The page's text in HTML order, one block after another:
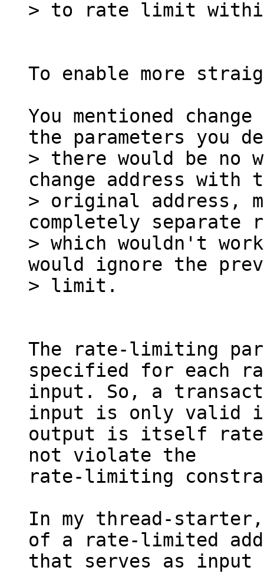
To enable more
You mentioned
> there would be no
change address with
> original address,
completely
> which wouldn't
would ignore the
The rate-limiting
specified for each
input. So, a
input is only valid
output is itself
not violate the
rate-limiting
In my thread-starter,
of a rate-limited
that serves as